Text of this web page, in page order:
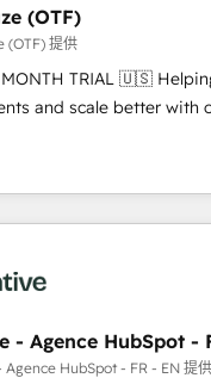
& ABM: Drive pipeline
media. 👩‍💻Web Design:
websites with
that drive results. 🤖AI
AEO with tailored AI
HubSpot with
(OTF)
(OTF) 提供
🇺🇸 Helping lean teams
and scale better with
For You' Services. 🚀 Who We
- Reduce no-
rates - Scale
are too busy to
+ Tech Team to
mapping out AND
- Agence HubSpot -
Agence HubSpot - FR - EN 提供